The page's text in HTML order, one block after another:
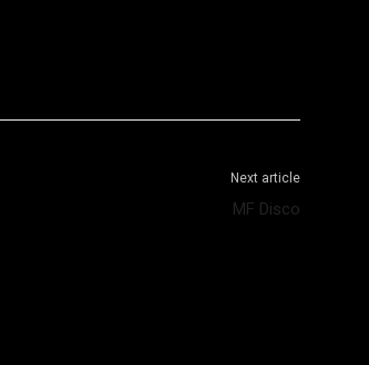
Next article
MF Disco